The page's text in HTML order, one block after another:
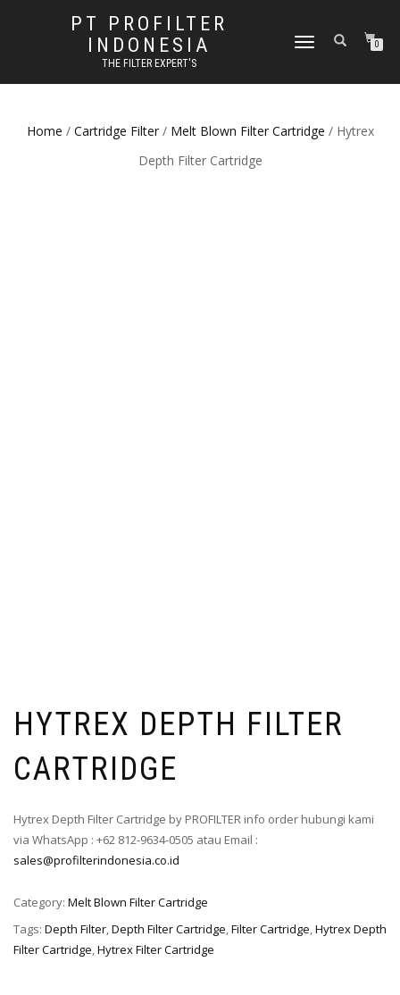
PT PROFILTER
INDONESIA
THE FILTER EXPERT'S
TOGGLE NAVIGATION0
Home / Cartridge Filter/ Melt Blown Filter Cartridge / Hytrex
Depth Filter Cartridge
HYTREX DEPTH FILTER
CARTRIDGE
Hytrex Depth Filter Cartridge by PROFILTER info order hubungi kami
via WhatsApp : +62 812-9634-0505 atau Email :
sales@profilterindonesia.co.id
Category: Melt Blown Filter Cartridge
Tags: Depth Filter,Depth Filter Cartridge,Filter Cartridge,Hytrex Depth
Filter Cartridge,Hytrex Filter Cartridge